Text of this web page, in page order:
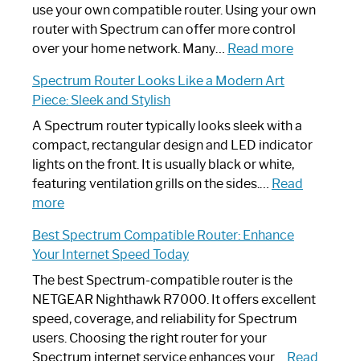
Router
Not
Working:
by-
Guide
use your own compatible router. Using your own
router with Spectrum can offer more control
over your home network. Many… Read more:
Spectrum
Router?:
Optimize
Your
Spectrum Router Looks Like a Modern Art
Piece: Sleek and Stylish
A Spectrum router typically looks sleek with a
compact, rectangular design and LED indicator
lights on the front. It is usually black or white,
featuring ventilation grills on the sides.… Read
more:
Router
Looks
Like
a
Modern
Art
Piece:
Best Spectrum Compatible Router: Enhance
Your Internet Speed Today
The best Spectrum-compatible router is the
NETGEAR Nighthawk R7000. It offers excellent
speed, coverage, and reliability for Spectrum
users. Choosing the right router for your
Spectrum internet service enhances your…
Read